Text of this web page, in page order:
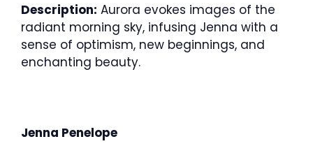
Description: Aurora evokes images of the
radiant morning sky, infusing Jenna with a
sense of optimism, new beginnings, and
enchanting beauty.
Jenna Penelope